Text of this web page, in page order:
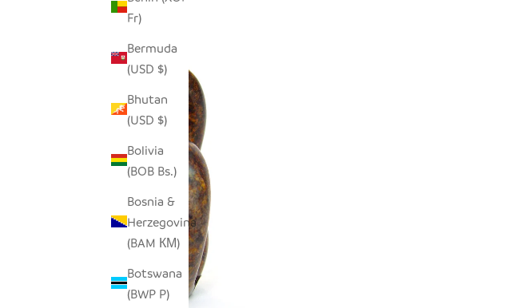
Fr)
Bermuda
(USD $)
Bhutan
(USD $)
Bolivia
(BOB Bs.)
Bosnia &
Herzegovina
(BAM КМ)
Botswana
(BWP P)